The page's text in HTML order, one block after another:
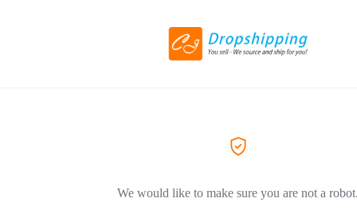
We would like to make sure you are not a